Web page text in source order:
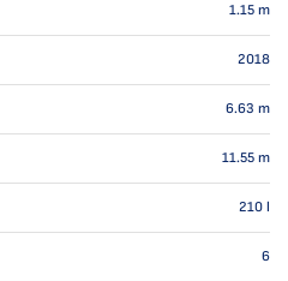
1.15 m
2018
6.63 m
11.55 m
210 l
6